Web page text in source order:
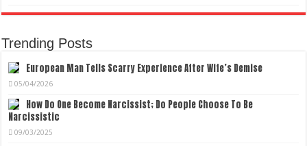
Trending Posts
European Man Tells Scarry Experience After Wife’s Demise
05/04/2026
How Do One Become Narcissist; Do People Choose To Be
Narcissistic
09/03/2025